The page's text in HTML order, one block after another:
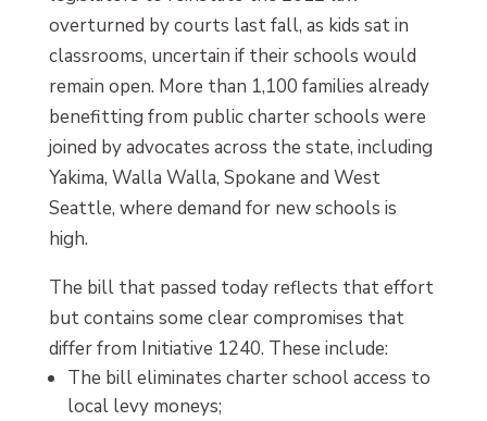
overturned by courts last fall, as kids sat in
classrooms, uncertain if their schools would
remain open. More than 1,100 families already
benefitting from public charter schools were
joined by advocates across the state, including
Yakima, Walla Walla, Spokane and West
Seattle, where demand for new schools is
high.
The bill that passed today reflects that effort
but contains some clear compromises that
differ from Initiative 1240. These include:
The bill eliminates charter school access to
local levy moneys;